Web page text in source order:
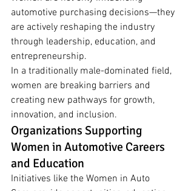
automotive purchasing decisions—they
are actively reshaping the industry
through leadership, education, and
entrepreneurship.
In a traditionally male-dominated field,
women are breaking barriers and
creating new pathways for growth,
innovation, and inclusion.
Organizations Supporting
Women in Automotive Careers
and Education
Initiatives like the Women in Auto